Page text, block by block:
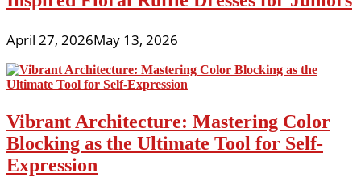
April 27, 2026May 13, 2026
Vibrant Architecture: Mastering Color
Blocking as the Ultimate Tool for Self-
Expression